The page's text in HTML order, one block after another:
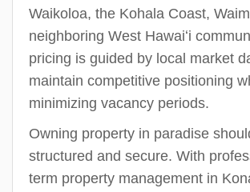
Waikoloa, the Kohala Coast,
neighboring West Hawaiʻi
pricing is guided by local market
maintain competitive positioning
minimizing vacancy periods.
Owning property in paradise
structured and secure. With
term property management in